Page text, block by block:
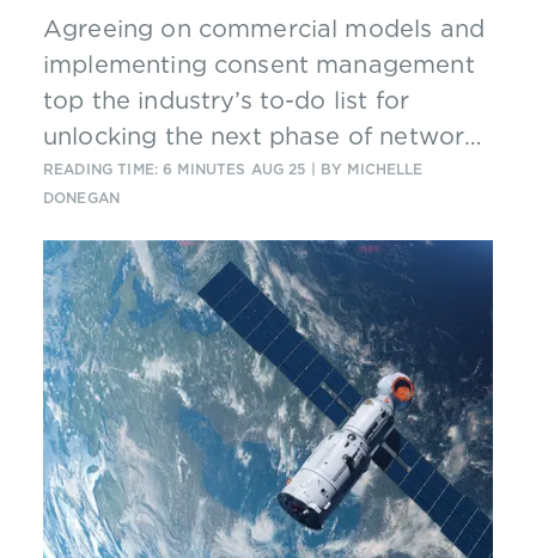
Agreeing on commercial models and
implementing consent management
top the industry’s to-do list for
unlocking the next phase of network
APIs and potential new revenues for
telcos.
READING TIME: 6 MINUTES AUG 25 | BY MICHELLE
DONEGAN